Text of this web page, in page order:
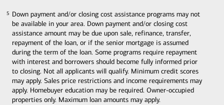
Down payment and/or closing cost assistance programs may not
be available in your area. Down payment and/or closing cost
assistance amount may be due upon sale, refinance, transfer,
repayment of the loan, or if the senior mortgage is assumed
during the term of the loan. Some programs require repayment
with interest and borrowers should become fully informed prior
to closing. Not all applicants will qualify. Minimum credit scores
may apply. Sales price restrictions and income requirements may
apply. Homebuyer education may be required. Owner-occupied
properties only. Maximum loan amounts may apply.
5